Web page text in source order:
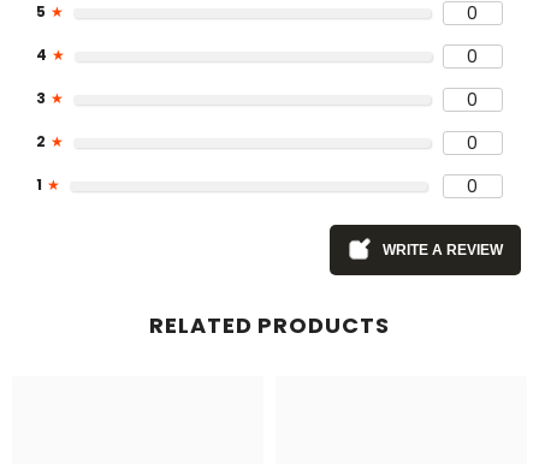
5 ★ 0
4 ★ 0
3 ★ 0
2 ★ 0
1 ★ 0
WRITE A REVIEW
RELATED PRODUCTS